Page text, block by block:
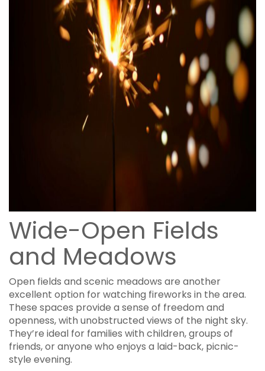
Wide-Open Fields
and Meadows
Open fields and scenic meadows are another
excellent option for watching fireworks in the area.
These spaces provide a sense of freedom and
openness, with unobstructed views of the night sky.
They’re ideal for families with children, groups of
friends, or anyone who enjoys a laid-back, picnic-
style evening.